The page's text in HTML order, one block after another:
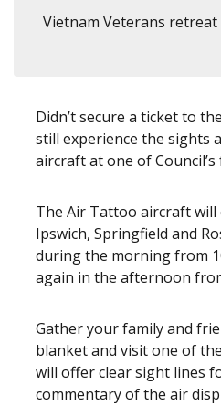
Vietnam Veterans retreat
Didn’t secure a ticket to
still experience the sights
aircraft at one of
The Air Tattoo aircraft will
Ipswich, Springfield and
during the morning from
again in the afternoon
Gather your family and
blanket and visit one of
will offer clear sight lines
commentary of the air